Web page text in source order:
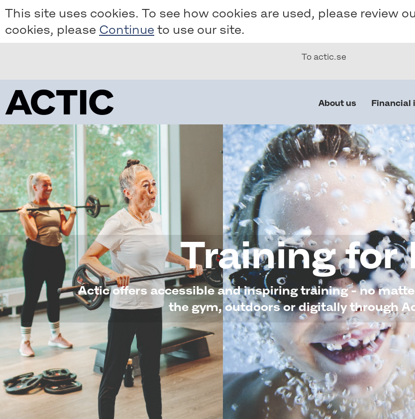
to
main
content
This site uses cookies. To see how cookies are used, please review
cookies, please
to use our site.
To actic.se
Main
navigation
About us Financial
Training for
Actic offers accessible and inspiring training - no
the gym, outdoors or digitally through